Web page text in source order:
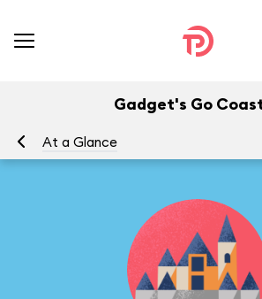
Gadget's Go
At a Glance